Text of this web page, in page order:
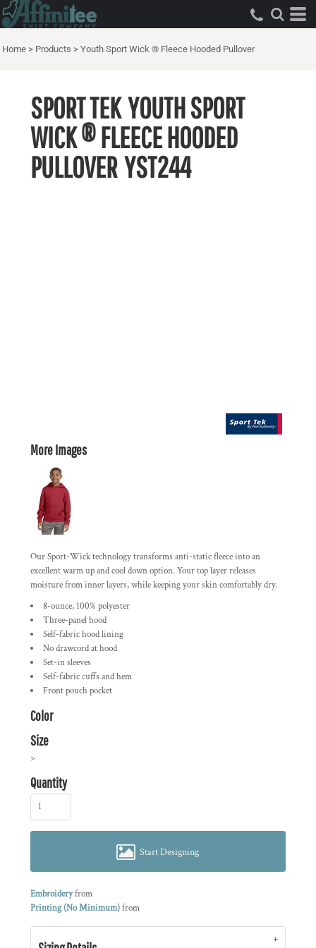
Home > Products > Youth Sport Wick ® Fleece Hooded Pullover
SPORT TEK YOUTH SPORT
WICK ® FLEECE HOODED
PULLOVER YST244
More Images
Our Sport-Wick technology transforms anti-static fleece into an
excellent warm up and cool down option. Your top layer releases
moisture from inner layers, while keeping your skin comfortably dry.
8-ounce, 100% polyester
Three-panel hood
Self-fabric hood lining
No drawcord at hood
Set-in sleeves
Self-fabric cuffs and hem
Front pouch pocket
Color
Size
>
Quantity
Start Designing
Embroideryfrom
Printing (No Minimum)from